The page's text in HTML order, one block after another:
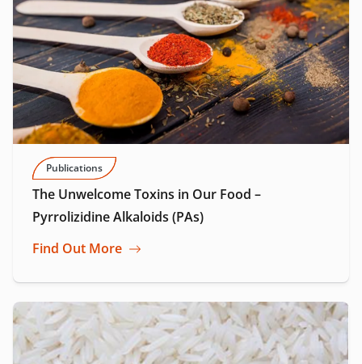
Publications
The Unwelcome Toxins in Our Food –
Pyrrolizidine Alkaloids (PAs)
Find Out More